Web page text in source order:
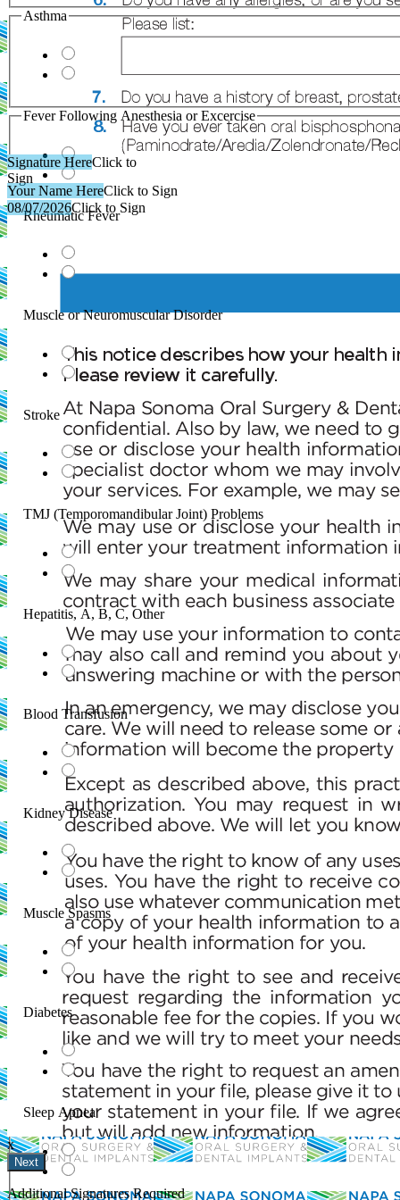
Asthma
Fever Following Anesthesia or Excercise
Rheumatic Fever
Muscle or Neuromuscular Disorder
Stroke
TMJ (Temporomandibular Joint) Problems
Hepatitis, A, B, C, Other
Blood Transfusion
Kidney Disease
Muscle Spasms
Diabetes
Sleep Apnea
Signature HereClick to
Sign
Your Name HereClick to Sign
08/07/2026Click to Sign
and then either draw or type
Your Initials
x
Additional Signatures Required